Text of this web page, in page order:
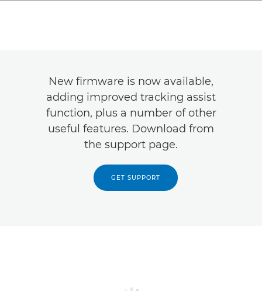
New firmware is now available,
adding improved tracking assist
function, plus a number of other
useful features. Download from
the support page.
GET SUPPORT